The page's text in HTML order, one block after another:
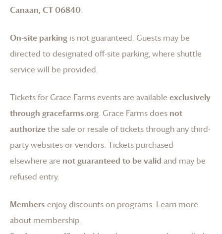
Canaan, CT 06840.
On-site parking is not guaranteed. Guests may be
directed to designated off-site parking, where shuttle
service will be provided.
Tickets for Grace Farmsevents are available exclusively
through gracefarms.org. Grace Farmsdoes not
authorizethe sale or resale of tickets through any third-
party websites or vendors. Tickets purchased
elsewhere are not guaranteed to be valid and may be
refused entry.
Members enjoy discounts on programs. Learn more
about membership.